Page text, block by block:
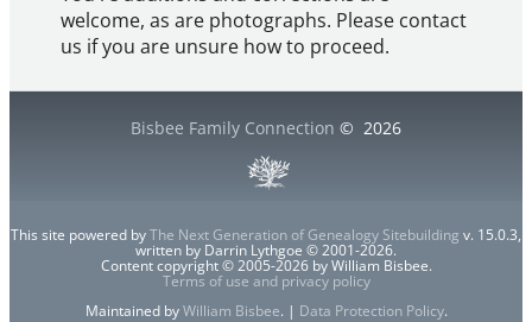
welcome, as are photographs. Please contact
us if you are unsure how to proceed.
Bisbee Family Connection © 2026
This site powered byThe Next Generation of Genealogy Sitebuilding v. 15.0.3,
written by Darrin Lythgoe © 2001-2026.
Content copyright © 2005-2026 by William Bisbee.
Terms of use and privacy policy
Maintained byWilliam Bisbee. | Data Protection Policy.